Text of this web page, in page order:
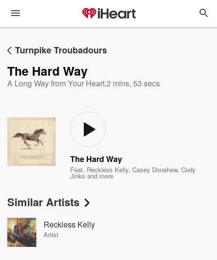
Turnpike Troubadours
The Hard Way
A Long Way from Your Heart,2 mins, 53 secs
The Hard Way
Feat. Reckless Kelly,Casey Donahew,Cody
Jinks and more
Similar Artists
Reckless Kelly
Artist